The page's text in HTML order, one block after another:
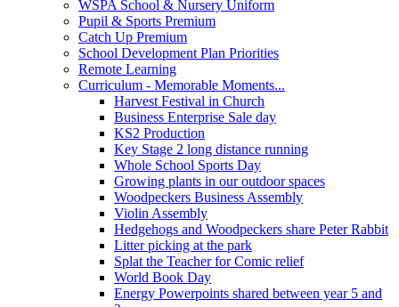
WSPA School & Nursery Uniform
Pupil & Sports Premium
Catch Up Premium
School Development Plan Priorities
Remote Learning
Curriculum - Memorable Moments...
Harvest Festival in Church
Business Enterprise Sale day
KS2 Production
Key Stage 2 long distance running
Whole School Sports Day
Growing plants in our outdoor spaces
Woodpeckers Business Assembly
Violin Assembly
Hedgehogs and Woodpeckers share Peter Rabbit
Litter picking at the park
Splat the Teacher for Comic relief
World Book Day
Energy Powerpoints shared between year 5 and